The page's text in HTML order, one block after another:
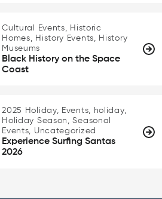
Cultural Events, Historic
Homes, History Events, History
Museums
Black History on the Space
Coast
2025 Holiday, Events, holiday,
Holiday Season, Seasonal
Events, Uncategorized
Experience Surfing Santas
2026